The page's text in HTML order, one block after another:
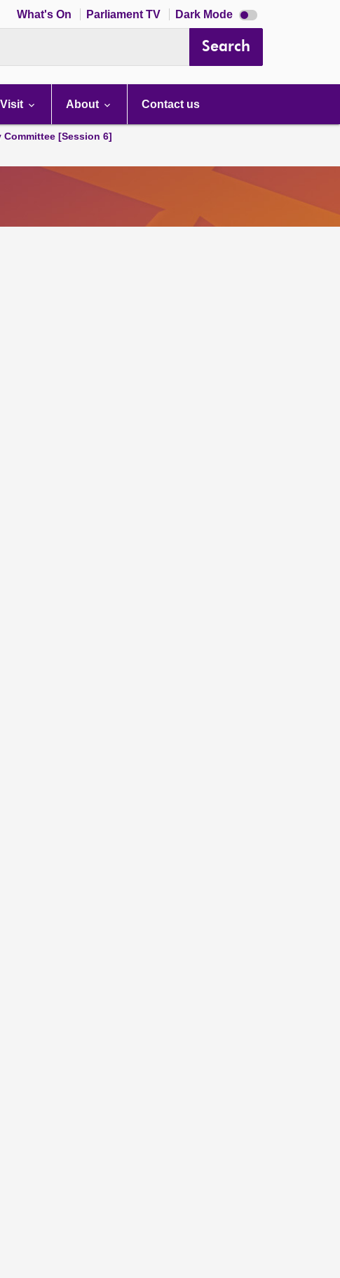
What's On Parliament TV Dark Mode Dark
mode
Search
Visit About Contact us
Committee [Session 6]